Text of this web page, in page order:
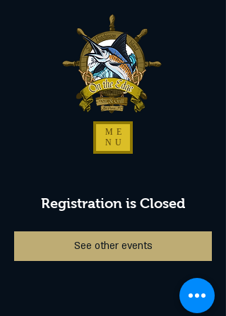
ME
NU
Registration is Closed
See other events